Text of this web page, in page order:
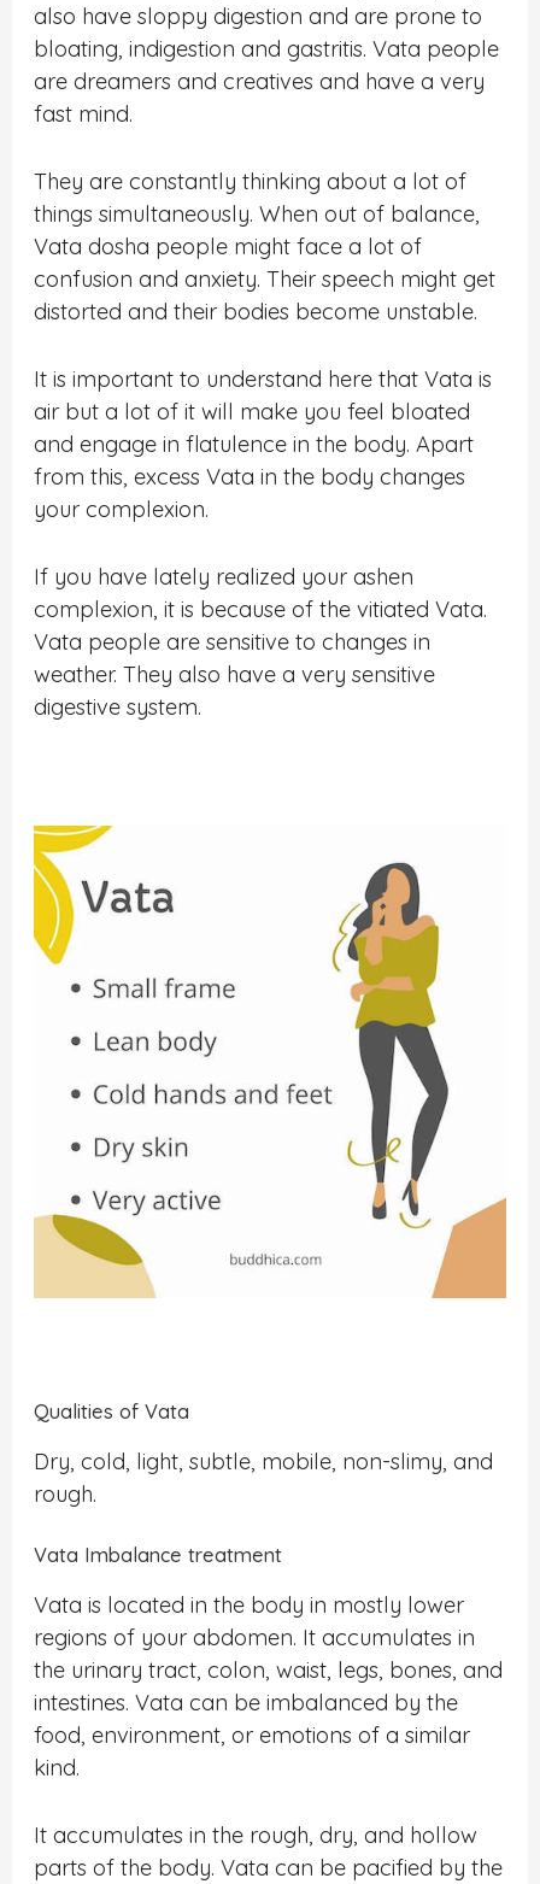
also have sloppy digestion and are prone to
bloating, indigestion and gastritis. Vata people
are dreamers and creatives and have a very
fast mind.
They are constantly thinking about a lot of
things simultaneously. When out of balance,
Vata dosha people might face a lot of
confusion and anxiety. Their speech might get
distorted and their bodies become unstable.
It is important to understand here that Vata is
air but a lot of it will make you feel bloated
and engage in flatulence in the body. Apart
from this, excess Vata in the body changes
your complexion.
If you have lately realized your ashen
complexion, it is because of the vitiated Vata.
Vata people are sensitive to changes in
weather. They also have a very sensitive
digestive system.
Qualities of Vata
Dry, cold, light, subtle, mobile, non-slimy, and
rough.
Vata Imbalance treatment
Vata is located in the body in mostly lower
regions of your abdomen. It accumulates in
the urinary tract, colon, waist, legs, bones, and
intestines. Vata can be imbalanced by the
food, environment, or emotions of a similar
kind.
It accumulates in the rough, dry, and hollow
parts of the body. Vata can be pacified by the